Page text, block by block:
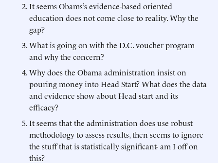
It seems Obams’s evidence-based oriented
education does not come close to reality. Why the
gap?
What is going on with the D.C. voucher program
and why the concern?
Why does the Obama administration insist on
pouring money into Head Start? What does the data
and evidence show about Head start and its
efficacy?
It seems that the administration does use robust
methodology to assess results, then seems to ignore
the stuff that is statistically significant- am I off on
this?